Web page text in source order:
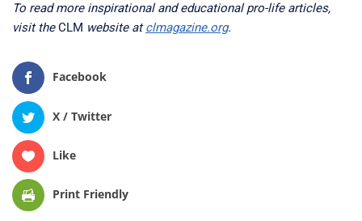
To read more inspirational and educational pro-life articles,
visit theCLM website atclmagazine.org.
Facebook
X / Twitter
Like
Print Friendly